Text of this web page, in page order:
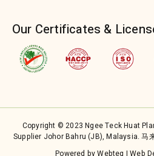
Our Certificates &
Copyright © 2023 Ngee Teck Huat
Supplier Johor Bahru (JB), Malaysia. 马
Powered by Webteq | Web